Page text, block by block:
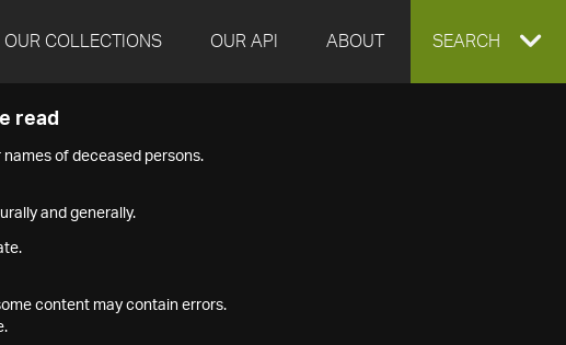
OUR COLLECTIONS OUR API ABOUT EXPAND
SEARCH
read
of deceased persons.
and generally.
content may contain errors.